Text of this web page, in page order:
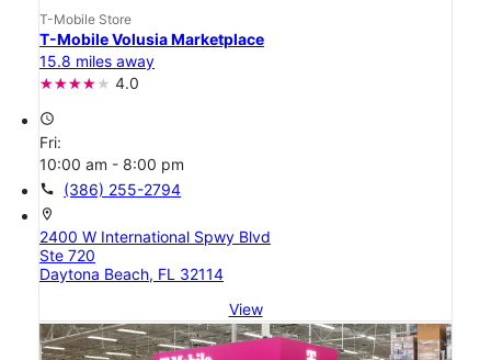
T-Mobile Store
T-Mobile Volusia Marketplace
15.8 miles away
4.0
access_time
Fri:
10:00 am - 8:00 pm
call (386) 255-2794
location_on
2400 W International Spwy Blvd
Ste 720
Daytona Beach, FL 32114
View